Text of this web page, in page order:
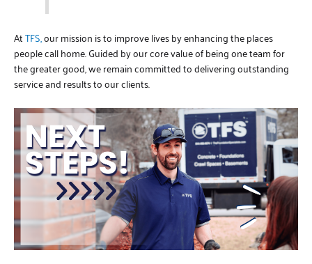
AtTFS,our mission is to improve lives by enhancing the places
people call home. Guided by our core value of being one team for
the greater good, we remain committed to delivering outstanding
service and results to our clients.